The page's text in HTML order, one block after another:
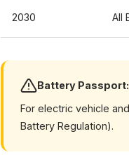
2030 All
Battery
For electric vehicle
Battery Regulation).